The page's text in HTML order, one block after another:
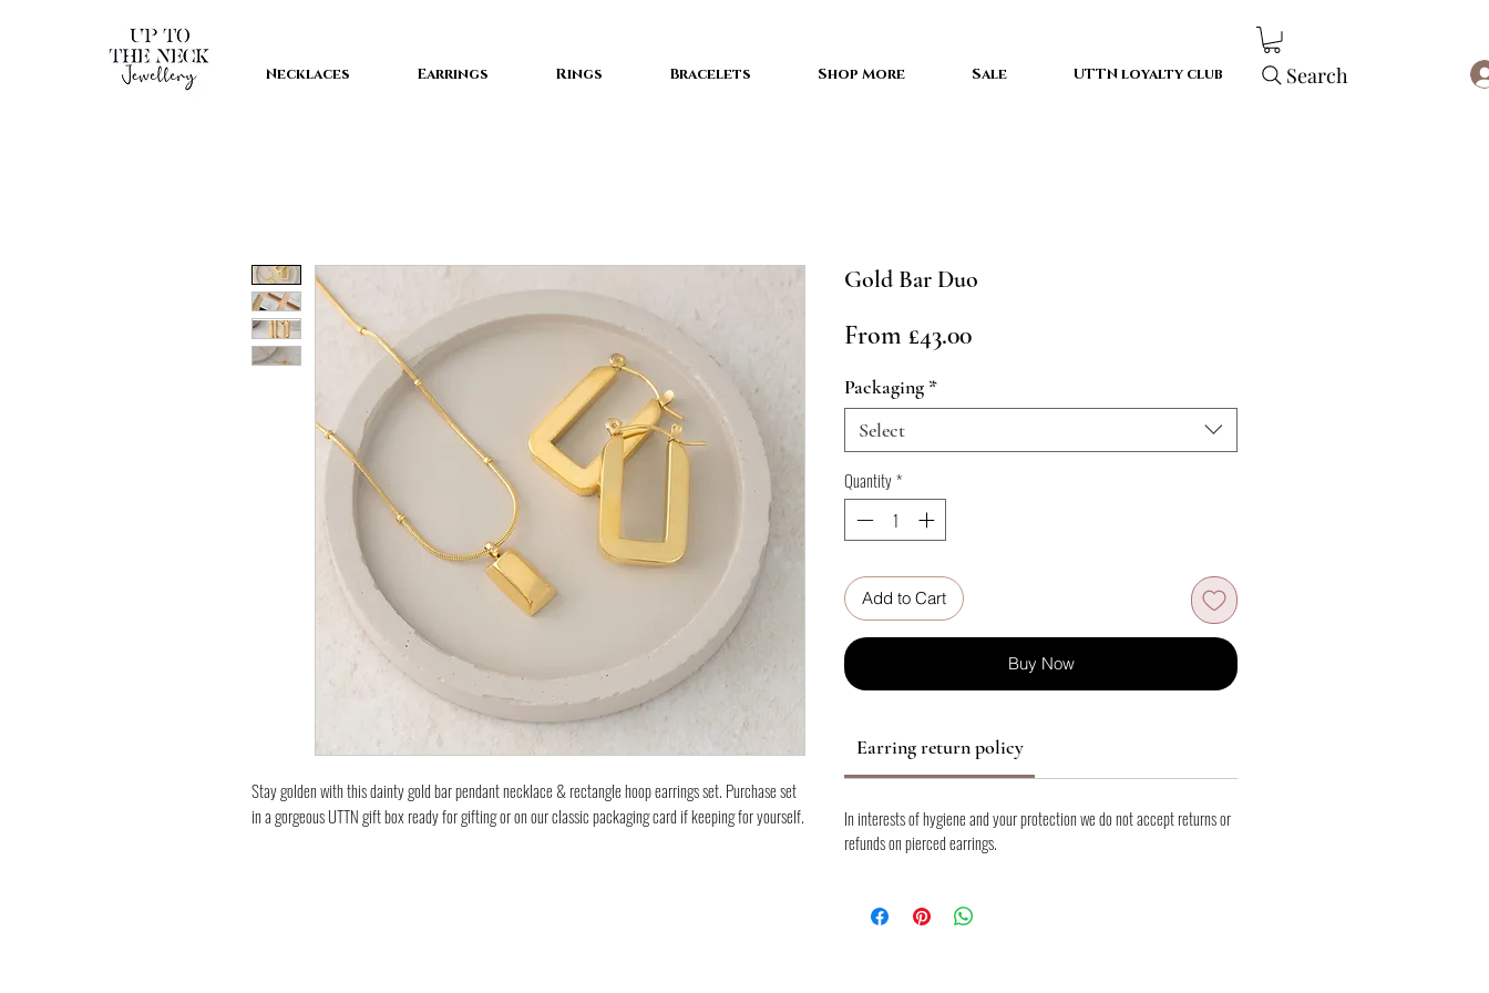
Necklaces Earrings Rings Bracelets Shop More Sale UTTN loyalty club Search
Stay golden with this dainty gold bar pendant necklace & rectangle hoop earrings set. Purchase set
in a gorgeous UTTN gift box ready for gifting or on our classic packaging card if keeping for yourself.
Gold Bar Duo
From £43.00Sale
Packaging *
Select
Quantity*
Add to Cart
Buy Now
Earring return policy
In interests of hygiene and your protection we do not accept returns or
refunds on pierced earrings.